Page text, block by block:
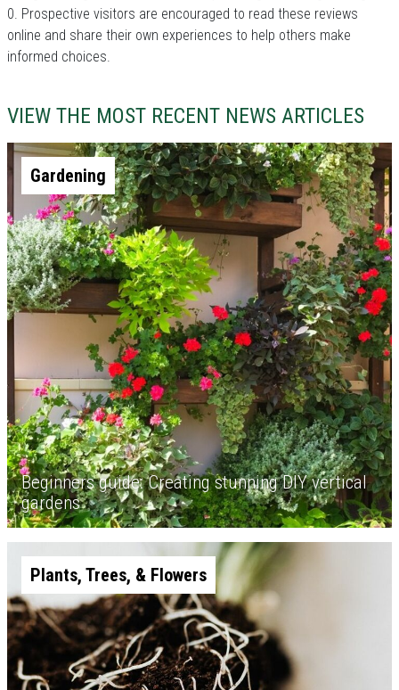
0. Prospective visitors are encouraged to read these reviews
online and share their own experiences to help others make
informed choices.
VIEW THE MOST RECENT NEWS ARTICLES
Gardening
Beginners guide: Creating stunning DIY vertical
gardens
Plants, Trees, & Flowers